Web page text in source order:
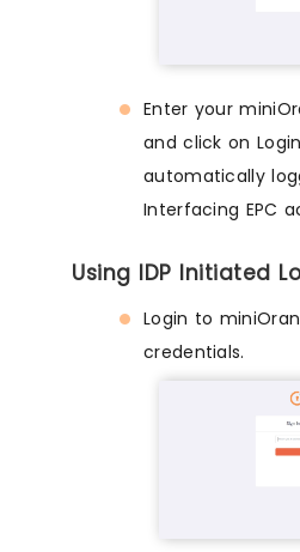
Enter your
and click on
automatically
Interfacing EPC
Using IDP Initiated
Login to
credentials.